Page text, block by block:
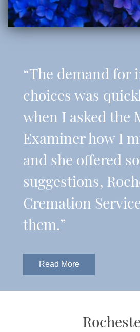
“The demand for
choices was
when I asked the
Examiner how I
and she offered
suggestions,
Cremation
them.”
Read More